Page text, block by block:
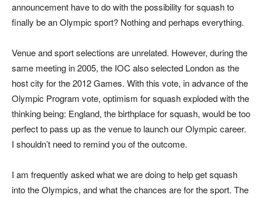
announcement have to do with the possibility for squash to
finally be an Olympic sport? Nothing and perhaps everything.
Venue and sport selections are unrelated. However, during the
same meeting in 2005, the IOC also selected London as the
host city for the 2012 Games. With this vote, in advance of the
Olympic Program vote, optimism for squash exploded with the
thinking being: England, the birthplace for squash, would be too
perfect to pass up as the venue to launch our Olympic career.
I shouldn’t need to remind you of the outcome.
I am frequently asked what we are doing to help get squash
into the Olympics, and what the chances are for the sport. The